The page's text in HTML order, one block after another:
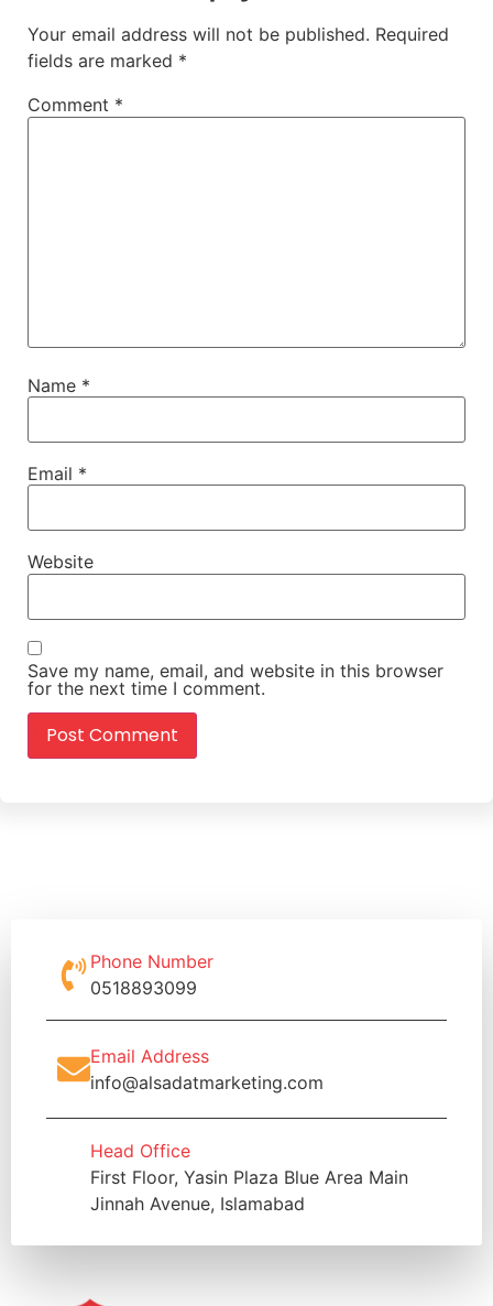
Your email address will not be published. Required
fields are marked *
Comment *
Name *
Email *
Website
Save my name, email, and website in this browser
for the next time I comment.
Phone Number
0518893099
Email Address
info@alsadatmarketing.com
Head Office
First Floor, Yasin Plaza Blue Area Main
Jinnah Avenue, Islamabad